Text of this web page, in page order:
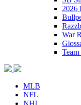
2026
War
MLB
NFL
NHL